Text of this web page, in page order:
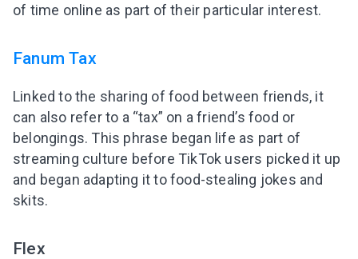
of time online as part of their particular interest.
Fanum Tax
Linked to the sharing of food between friends, it
can also refer to a “tax” on a friend’s food or
belongings. This phrase began life as part of
streaming culture before TikTok users picked it up
and began adapting it to food-stealing jokes and
skits.
Flex